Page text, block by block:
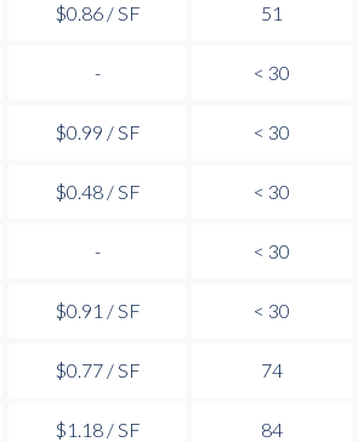
$0.86 / SF 51
- < 30
$0.99 / SF < 30
$0.48 / SF < 30
- < 30
$0.91 / SF < 30
$0.77 / SF 74
$1.18 / SF 84